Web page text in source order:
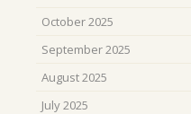
October 2025
September 2025
August 2025
July 2025